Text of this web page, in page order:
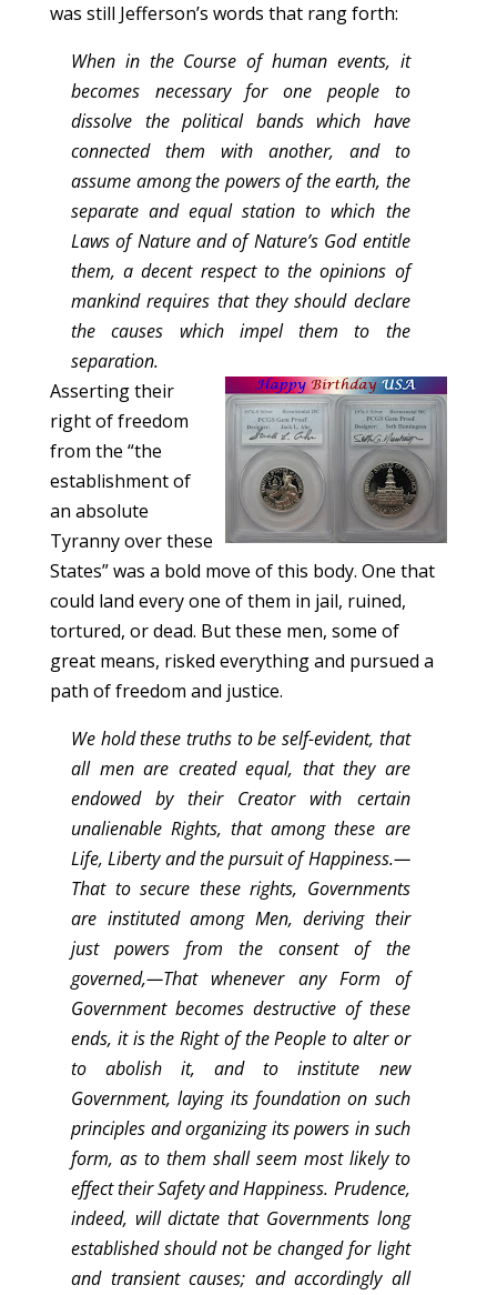
was still Jefferson’s words that rang forth:
When in the Course of human events, it
becomes necessary for one people to
dissolve the political bands which have
connected them with another, and to
assume among the powers of the earth, the
separate and equal station to which the
Laws of Nature and of Nature’s God entitle
them, a decent respect to the opinions of
mankind requires that they should declare
the causes which impel them to the
separation.
Asserting their
right of freedom
from the “the
establishment of
an absolute
Tyranny over these
States” was a bold move of this body. One that
could land every one of them in jail, ruined,
tortured, or dead. But these men, some of
great means, risked everything and pursued a
path of freedom and justice.
We hold these truths to be self-evident, that
all men are created equal, that they are
endowed by their Creator with certain
unalienable Rights, that among these are
Life, Liberty and the pursuit of Happiness.—
That to secure these rights, Governments
are instituted among Men, deriving their
just powers from the consent of the
governed,—That whenever any Form of
Government becomes destructive of these
ends, it is the Right of the People to alter or
to abolish it, and to institute new
Government, laying its foundation on such
principles and organizing its powers in such
form, as to them shall seem most likely to
effect their Safety and Happiness. Prudence,
indeed, will dictate that Governments long
established should not be changed for light
and transient causes; and accordingly all